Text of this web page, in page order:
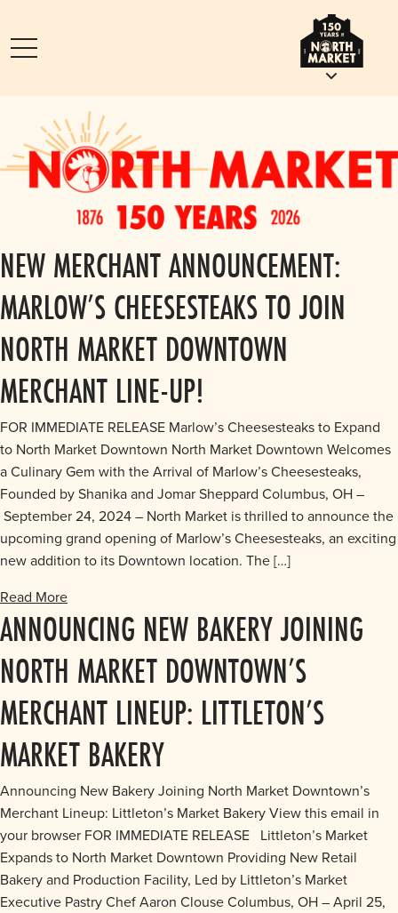
NEW MERCHANT ANNOUNCEMENT:
MARLOW’S CHEESESTEAKS TO JOIN
NORTH MARKET DOWNTOWN
MERCHANT LINE-UP!
FOR IMMEDIATE RELEASE Marlow’s Cheesesteaks to Expand
to North Market Downtown North Market Downtown Welcomes
a Culinary Gem with the Arrival of Marlow’s Cheesesteaks,
Founded by Shanika and Jomar Sheppard Columbus, OH –
September 24, 2024 – North Market is thrilled to announce the
upcoming grand opening of Marlow’s Cheesesteaks, an exciting
new addition to its Downtown location. The […]
Read More
ANNOUNCING NEW BAKERY JOINING
NORTH MARKET DOWNTOWN’S
MERCHANT LINEUP: LITTLETON’S
MARKET BAKERY
Announcing New Bakery Joining North Market Downtown’s
Merchant Lineup: Littleton’s Market Bakery View this email in
your browser FOR IMMEDIATE RELEASE Littleton’s Market
Expands to North Market Downtown Providing New Retail
Bakery and Production Facility, Led by Littleton’s Market
Executive Pastry Chef Aaron Clouse Columbus, OH – April 25,